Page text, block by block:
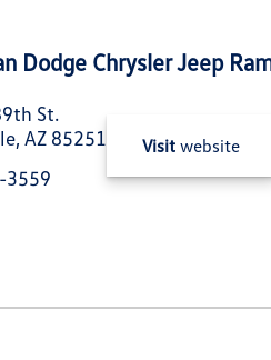
Dodge Chrysler Jeep
St.
AZ 85251
3559
Visit website